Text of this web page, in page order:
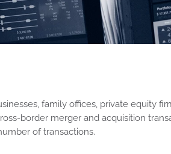
family offices, private equity
border merger and acquisition
of transactions.